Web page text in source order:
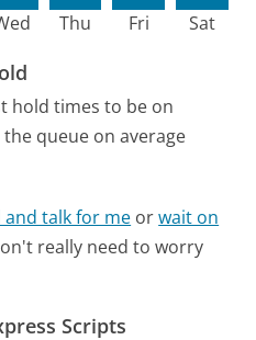
Thu Fri Sat
hold times to be on
queue on average
and talk for me orwait on
really need to worry
Scripts